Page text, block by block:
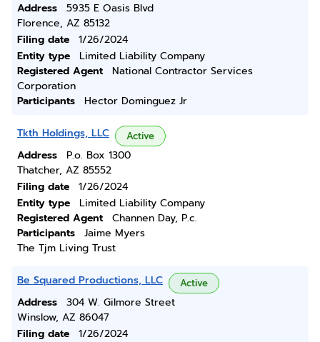
Address
5935 E Oasis Blvd
Florence, AZ 85132
Filing date
1/26/2024
Entity type
Limited Liability Company
Registered Agent
National Contractor Services
Corporation
Participants
Hector Dominguez Jr
Tkth Holdings, LLC Active
Address
P.o. Box 1300
Thatcher, AZ 85552
Filing date
1/26/2024
Entity type
Limited Liability Company
Registered Agent
Channen Day, P.c.
Participants
Jaime Myers
The Tjm Living Trust
Be Squared Productions, LLC Active
Address
304 W. Gilmore Street
Winslow, AZ 86047
Filing date
1/26/2024